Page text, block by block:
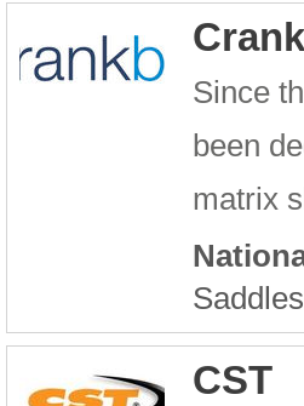
Since
been
matrix
CST